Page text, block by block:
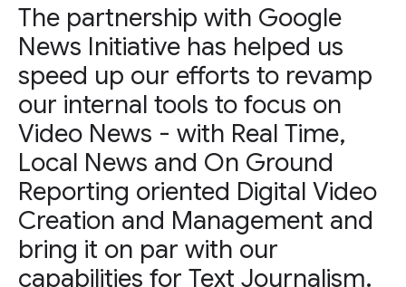
The partnership with Google
News Initiative has helped us
speed up our efforts to revamp
our internal tools to focus on
Video News - with Real Time,
Local News and On Ground
Reporting oriented Digital Video
Creation and Management and
bring it on par with our
capabilities for Text Journalism.